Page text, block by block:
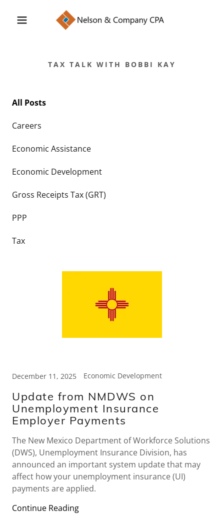
TAX TALK WITH BOBBI KAY
All Posts
Careers
Economic Assistance
Economic Development
Gross Receipts Tax (GRT)
PPP
Tax
December 11, 2025 Economic Development
Update from NMDWS on
Unemployment Insurance
Employer Payments
The New Mexico Department of Workforce Solutions
(DWS), Unemployment Insurance Division, has
announced an important system update that may
affect how your unemployment insurance (UI)
payments are applied.
Continue Reading